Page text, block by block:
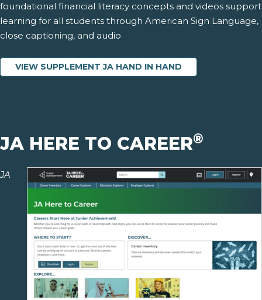
foundational financial literacy concepts and videos support
learning for all students through American Sign Language,
close captioning, and audio
VIEW SUPPLEMENT JA HAND IN HAND
JA HERE TO CAREER®
JA